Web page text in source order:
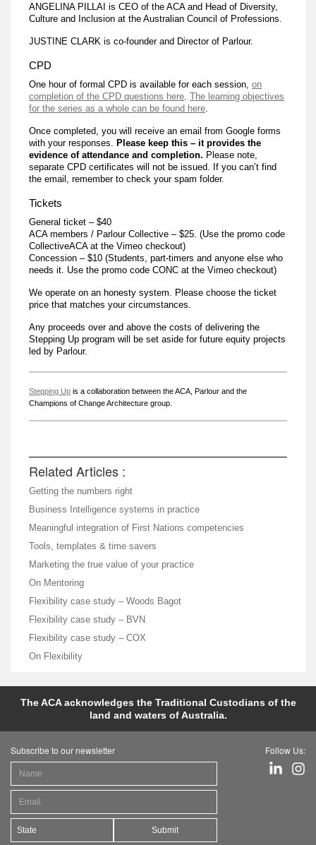
ANGELINA PILLAI is CEO of the ACA and Head of Diversity,
Culture and Inclusion at the Australian Council of Professions.
JUSTINE CLARK is co-founder and Director of Parlour.
CPD
One hour of formal CPD is available for each session,on
completion of the CPD questions here .The learning objectives
for the series as a whole can be found here
Once completed, you will receive an email from Google forms
with your responses.Please keep this – it provides the
evidence of attendance and completion. Please note,
separate CPD certificates will not be issued. If you can’t find
the email, remember to check your spam folder.
Tickets
General ticket – $40
ACA members / Parlour Collective – $25. (Use the promo code
CollectiveACA at the Vimeo checkout)
Concession – $10 (Students, part-timers and anyone else who
needs it. Use the promo code CONC at the Vimeo checkout)
We operate on an honesty system. Please choose the ticket
price that matches your circumstances.
Any proceeds over and above the costs of delivering the
Stepping Up program will be set aside for future equity projects
led by Parlour.
Stepping Up is a collaboration between the ACA, Parlour and the
Champions of Change Architecture group.
Related Articles :
Getting the numbers right
Business Intelligence systems in practice
Meaningful integration of First Nations competencies
Tools, templates & time savers
Marketing the true value of your practice
On Mentoring
Flexibility case study – Woods Bagot
Flexibility case study – BVN
Flexibility case study – COX
On Flexibility
The ACA acknowledges the Traditional Custodians of the
land and waters of Australia.
Subscribe to our newsletter
Submit
Follow Us: